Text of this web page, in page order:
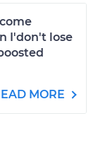
I'don't lose
MORE